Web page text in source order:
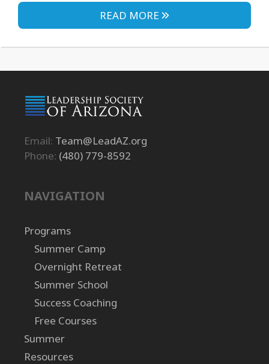
READ MORE
Email: Team@LeadAZ.org
Phone: (480) 779-8592
NAVIGATION
Programs
Summer Camp
Overnight Retreat
Summer School
Success Coaching
Free Courses
Summer
Resources